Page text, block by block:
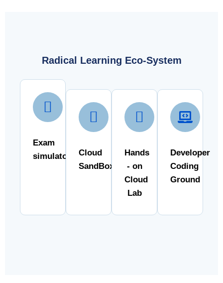
Radical Learning Eco-System
Exam
simulator
Cloud
SandBox
Hands
- on
Cloud
Lab
Developer
Coding
Ground